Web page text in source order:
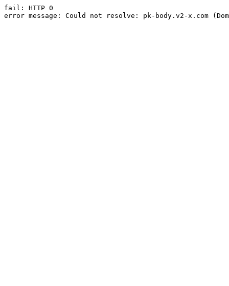
fail: HTTP 0
error message: Could not resolve: pk-body.v2-x.com